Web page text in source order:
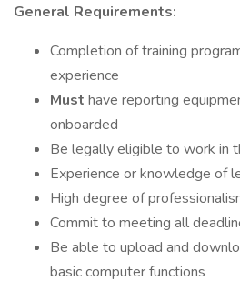
General Requirements:
Completion of training
experience
Must have reporting
onboarded
Be legally eligible to work in
Experience or knowledge of
High degree of
Commit to meeting all
Be able to upload and
basic computer functions